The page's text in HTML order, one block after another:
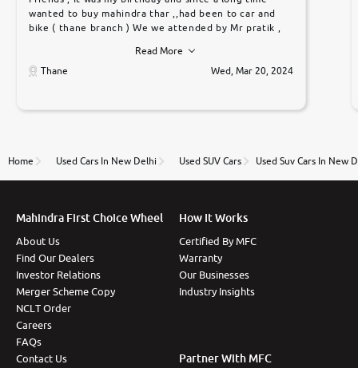
wanted to buy mahindra thar ,,had been to car and
bike ( thane branch ) We we attended by Mr pratik ,
car was very very good ,they explained us that they
only sell cars inspected by them so we were relaxed.
to government rules and finally I am writing this
thane branch. And specially with mr pratik
Read More
Thane
Wed, Mar 20, 2024
Home Used Cars In New Delhi Used SUV Cars Used Suv Cars In New
Mahindra First Choice Wheel
About Us
Find Our Dealers
Investor Relations
Merger Scheme Copy
NCLT Order
Careers
FAQs
Contact Us
How It Works
Certified By MFC
Warranty
Our Businesses
Industry Insights
Partner With MFC